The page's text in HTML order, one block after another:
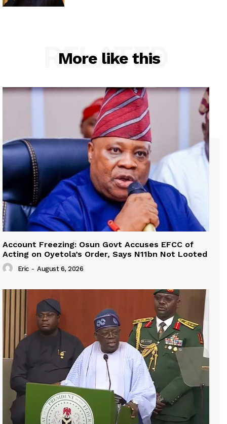
More like this
RELATED
Account Freezing: Osun Govt Accuses EFCC of
Acting on Oyetola’s Order, Says N11bn Not Looted
Eric - August 6, 2026